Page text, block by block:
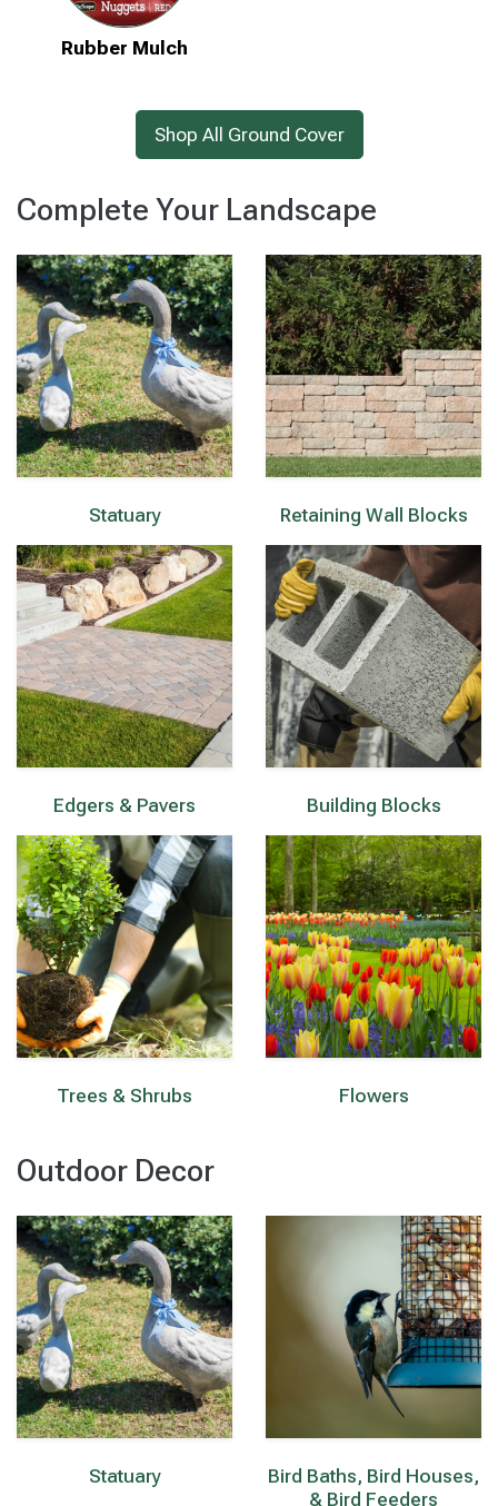
Rubber Mulch
Shop All Ground Cover
Complete Your Landscape
Statuary Retaining Wall Blocks
Edgers & Pavers Building Blocks
Trees & Shrubs Flowers
Outdoor Decor
Statuary
Bird Baths, Bird Houses,
& Bird Feeders